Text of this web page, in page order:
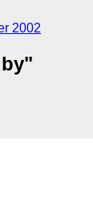
2002